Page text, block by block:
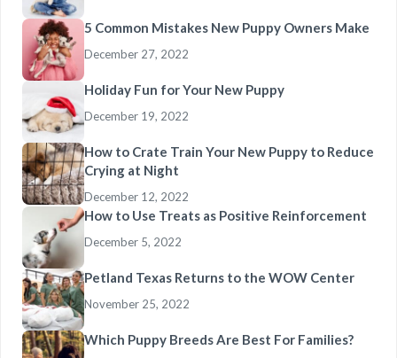
5 Common Mistakes New Puppy Owners Make
December 27, 2022
Holiday Fun for Your New Puppy
December 19, 2022
How to Crate Train Your New Puppy to Reduce
Crying at Night
December 12, 2022
How to Use Treats as Positive Reinforcement
December 5, 2022
Petland Texas Returns to the WOW Center
November 25, 2022
Which Puppy Breeds Are Best For Families?